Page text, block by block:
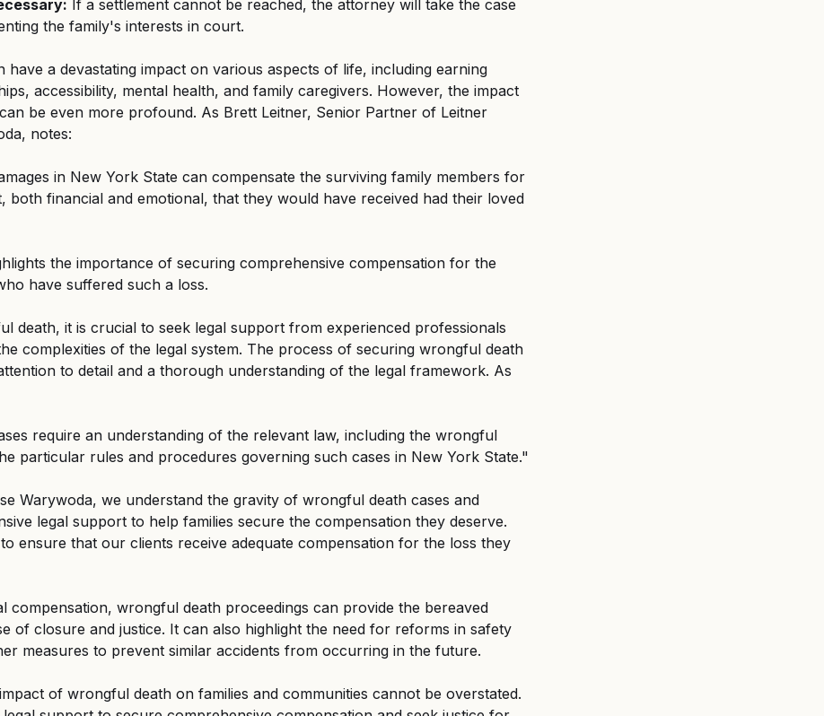
If a settlement cannot be reached, the attorney will take the case
the family's interests in court.
have a devastating impact on various aspects of life, including earning
accessibility, mental health, and family caregivers. However, the impact
be even more profound. As Brett Leitner, Senior Partner of Leitner
notes:
in New York State can compensate the surviving family members for
both financial and emotional, that they would have received had their loved
the importance of securing comprehensive compensation for the
have suffered such a loss.
death, it is crucial to seek legal support from experienced professionals
complexities of the legal system. The process of securing wrongful death
to detail and a thorough understanding of the legal framework. As
require an understanding of the relevant law, including the wrongful
particular rules and procedures governing such cases in New York State."
Warywoda, we understand the gravity of wrongful death cases and
legal support to help families secure the compensation they deserve.
ensure that our clients receive adequate compensation for the loss they
compensation, wrongful death proceedings can provide the bereaved
of closure and justice. It can also highlight the need for reforms in safety
measures to prevent similar accidents from occurring in the future.
of wrongful death on families and communities cannot be overstated.